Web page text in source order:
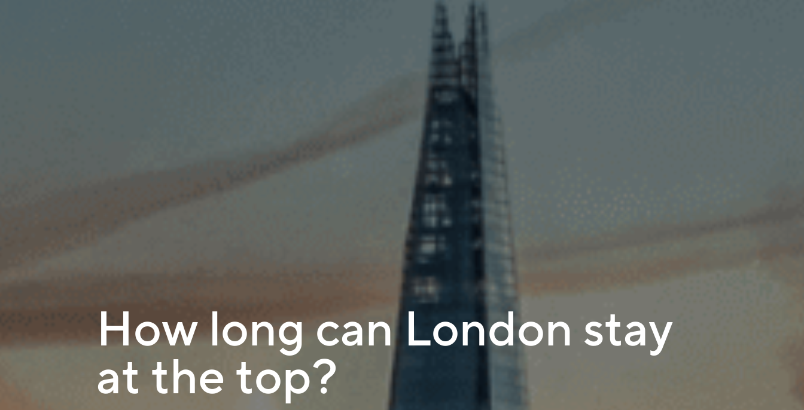
How long can London stay
at the top?